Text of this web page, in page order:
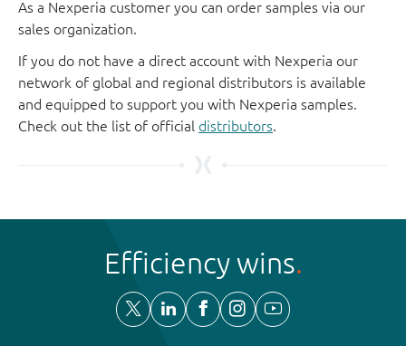
As a Nexperia customer you can order samples via our
sales organization.
If you do not have a direct account with Nexperia our
network of global and regional distributors is available
and equipped to support you with Nexperia samples.
Check out the list of official distributors.
Efficiency wins